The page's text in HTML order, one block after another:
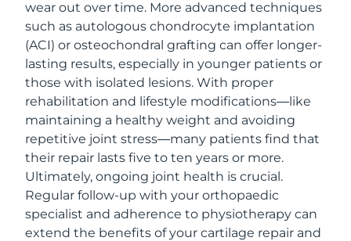
wear out over time. More advanced techniques
such as autologous chondrocyte implantation
(ACI) or osteochondral grafting can offer longer-
lasting results, especially in younger patients or
those with isolated lesions. With proper
rehabilitation and lifestyle modifications—like
maintaining a healthy weight and avoiding
repetitive joint stress—many patients find that
their repair lasts five to ten years or more.
Ultimately, ongoing joint health is crucial.
Regular follow-up with your orthopaedic
specialist and adherence to physiotherapy can
extend the benefits of your cartilage repair and